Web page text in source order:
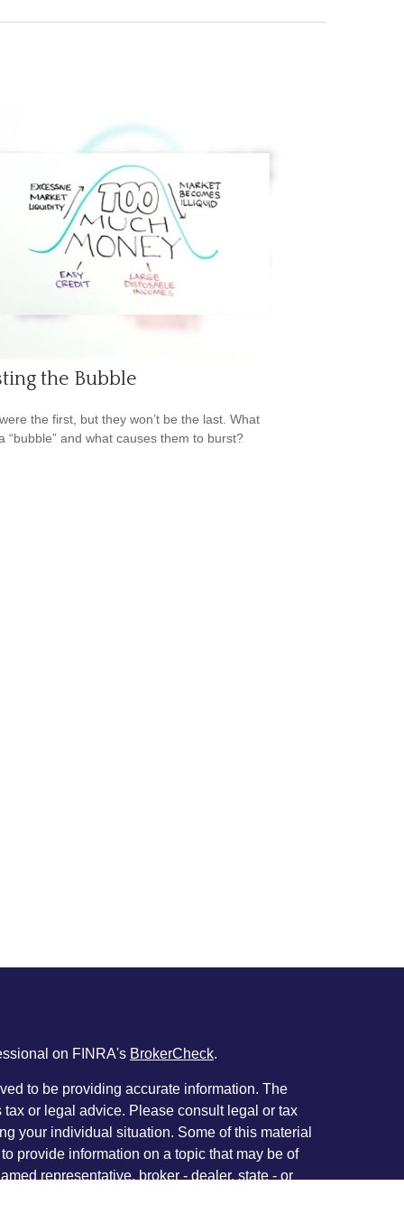
the Bubble
the first, but they won’t be the last. What
“bubble” and what causes them to burst?
on FINRA's BrokerCheck.
to be providing accurate information. The
or legal advice. Please consult legal or tax
your individual situation. Some of this material
provide information on a topic that may be of
representative, broker - dealer, state - or